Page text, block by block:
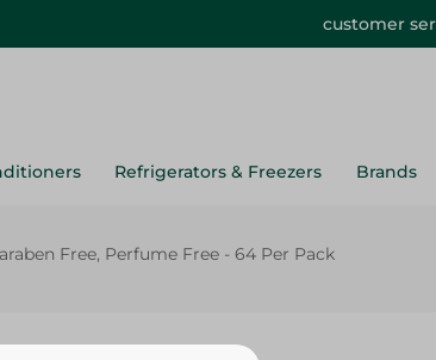
customer
Refrigerators & Freezers Brands
Free, Perfume Free - 64 Per Pack